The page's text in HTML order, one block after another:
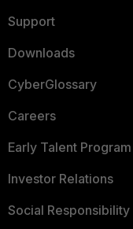
Support
Downloads
CyberGlossary
Careers
Early Talent Program
Investor Relations
Social Responsibility